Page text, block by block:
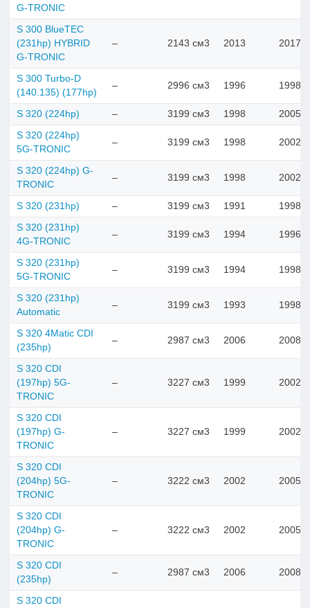
G-TRONIC
S 300 BlueTEC
(231hp) HYBRID
G-TRONIC
– 2143 см3 2013 2017
S 300 Turbo-D
(140.135) (177hp)
– 2996 см3 1996 1998
S 320 (224hp) – 3199 см3 1998 2005
S 320 (224hp)
5G-TRONIC
– 3199 см3 1998 2002
S 320 (224hp) G-
TRONIC
– 3199 см3 1998 2002
S 320 (231hp) – 3199 см3 1991 1998
S 320 (231hp)
4G-TRONIC
– 3199 см3 1994 1996
S 320 (231hp)
5G-TRONIC
– 3199 см3 1994 1998
S 320 (231hp)
Automatic
– 3199 см3 1993 1998
S 320 4Matic CDI
(235hp)
– 2987 см3 2006 2008
S 320 CDI
(197hp) 5G-
TRONIC
– 3227 см3 1999 2002
S 320 CDI
(197hp) G-
TRONIC
– 3227 см3 1999 2002
S 320 CDI
(204hp) 5G-
TRONIC
– 3222 см3 2002 2005
S 320 CDI
(204hp) G-
TRONIC
– 3222 см3 2002 2005
S 320 CDI
(235hp)
– 2987 см3 2006 2008
S 320 CDI